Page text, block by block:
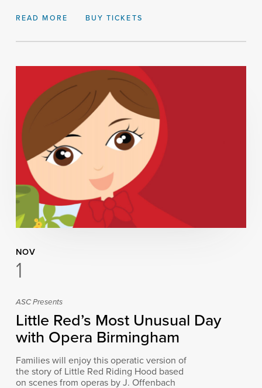
READ MORE BUY TICKETS
NOV
1
ASC Presents
Little Red’s Most Unusual Day
with Opera Birmingham
Families will enjoy this operatic version of
the story of Little Red Riding Hood based
on scenes from operas by J. Offenbach